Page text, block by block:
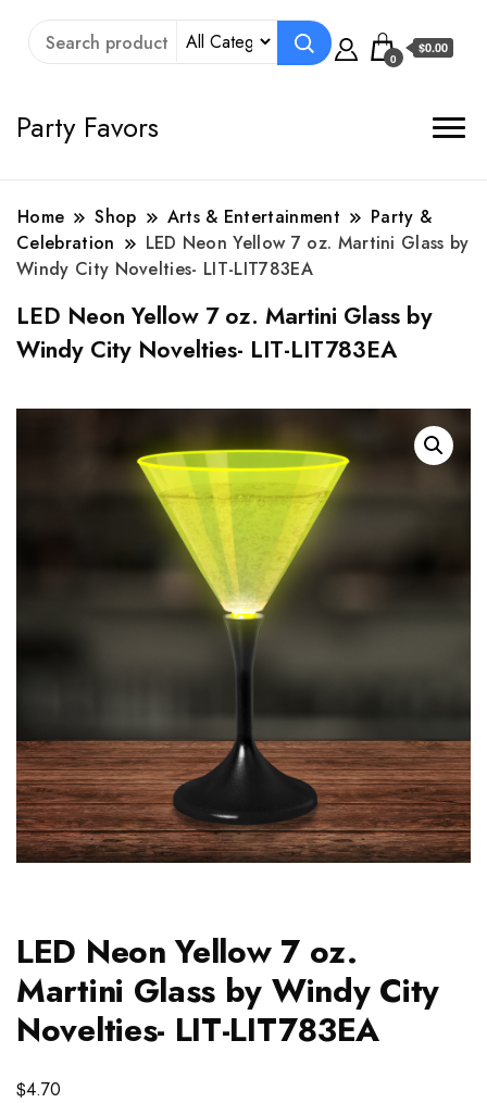
0
$0.00
Party Favors
Home Shop Arts & Entertainment
Party &
Celebration
LED Neon Yellow 7 oz. Martini Glass by
Windy City Novelties- LIT-LIT783EA
LED Neon Yellow 7 oz. Martini Glass by
Windy City Novelties- LIT-LIT783EA
LED Neon Yellow 7 oz.
Martini Glass by Windy City
Novelties- LIT-LIT783EA
$4.70